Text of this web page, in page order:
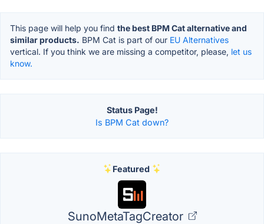
This page will help you find the best BPM Cat alternative and
similar products. BPM Cat is part of our EU Alternatives
vertical. If you think we are missing a competitor, please, let us
know.
Status Page!
Is BPM Cat down?
Featured
SunoMetaTagCreator